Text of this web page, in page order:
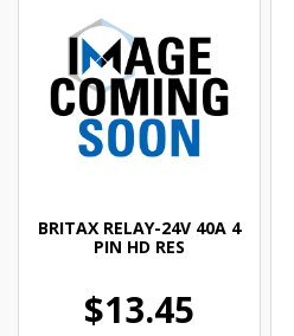
BRITAX RELAY-24V 40A 4
PIN HD RES
$13.45